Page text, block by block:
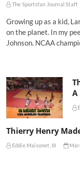
The Sportsfan Journal Staff
Growing up as a kid,
on the planet. In my
Johnson. NCAA
A
Thierry Henry
Eddie Maisonet, III